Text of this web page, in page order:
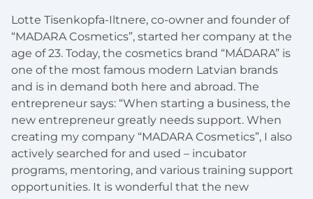
Lotte Tisenkopfa-Iltnere, co-owner and founder of
“MADARA Cosmetics”, started her company at the
age of 23. Today, the cosmetics brand “MÁDARA” is
one of the most famous modern Latvian brands
and is in demand both here and abroad. The
entrepreneur says: “When starting a business, the
new entrepreneur greatly needs support. When
creating my company “MADARA Cosmetics”, I also
actively searched for and used – incubator
programs, mentoring, and various training support
opportunities. It is wonderful that the new